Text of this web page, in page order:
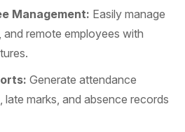
Management: Easily manage
remote employees with
Generate attendance
marks, and absence records